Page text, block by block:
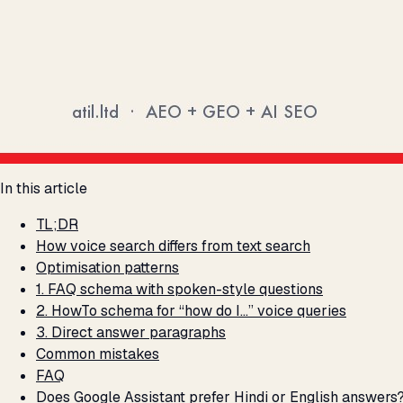
In this article
TL;DR
How voice search differs from text search
Optimisation patterns
1. FAQ schema with spoken-style questions
2. HowTo schema for “how do I…” voice queries
3. Direct answer paragraphs
Common mistakes
FAQ
Does Google Assistant prefer Hindi or English